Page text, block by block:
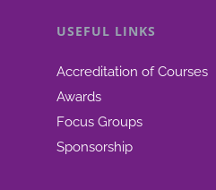
product
USEFUL LINKS
Accreditation of Courses
Awards
Focus Groups
Sponsorship